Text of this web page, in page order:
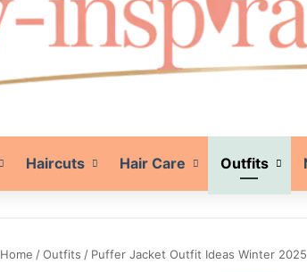
Haircuts Hair Care Outfits
Home / Outfits / Puffer Jacket Outfit Ideas Winter